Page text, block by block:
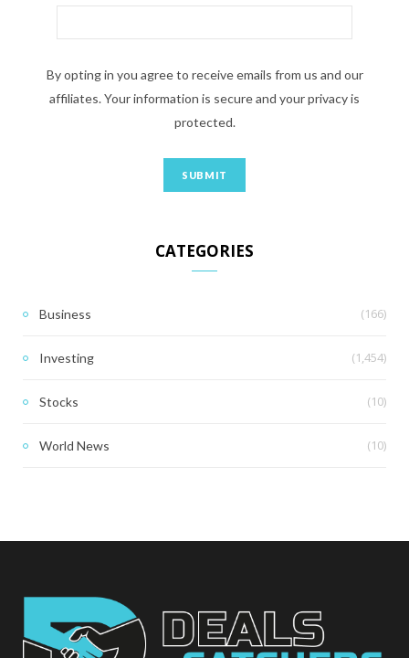
By opting in you agree to receive emails from us and our
affiliates. Your information is secure and your privacy is
protected.
CATEGORIES
Business (166)
Investing (1,454)
Stocks (10)
World News (10)